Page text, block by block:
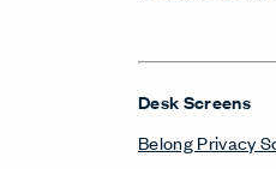
Desk Screens
Belong Privacy